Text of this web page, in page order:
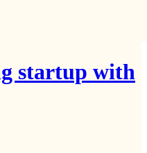
startup with